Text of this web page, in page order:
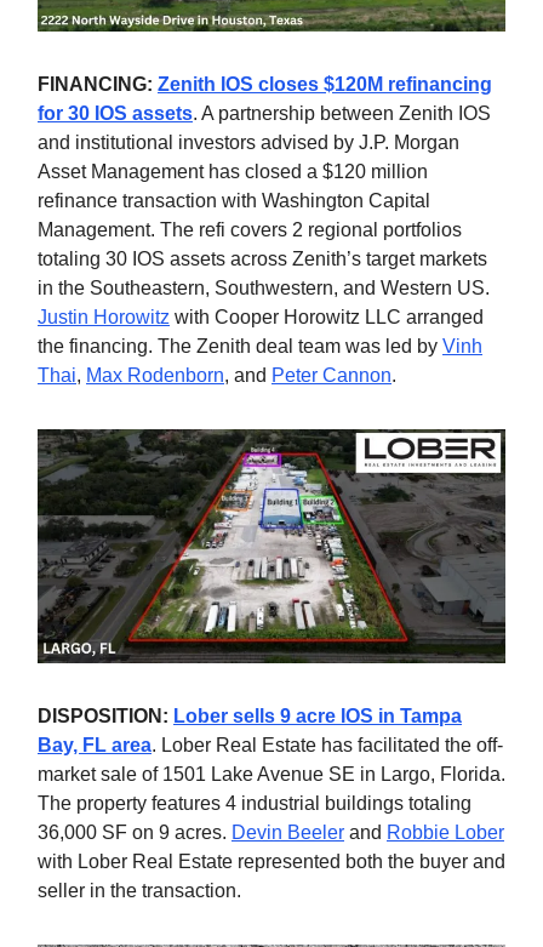
FINANCING: Zenith IOS closes $120M refinancing
for 30 IOS assets. A partnership between Zenith IOS
and institutional investors advised by J.P. Morgan
Asset Management has closed a $120 million
refinance transaction with Washington Capital
Management. The refi covers 2 regional portfolios
totaling 30 IOS assets across Zenith’s target markets
in the Southeastern, Southwestern, and Western US.
Justin Horowitz with Cooper Horowitz LLC arranged
the financing. The Zenith deal team was led by Vinh
Thai, Max Rodenborn, and Peter Cannon.
DISPOSITION: Lober sells 9 acre IOS in Tampa
Bay, FL area. Lober Real Estate has facilitated the off-
market sale of 1501 Lake Avenue SE in Largo, Florida.
The property features 4 industrial buildings totaling
36,000 SF on 9 acres. Devin Beeler and Robbie Lober
with Lober Real Estate represented both the buyer and
seller in the transaction.